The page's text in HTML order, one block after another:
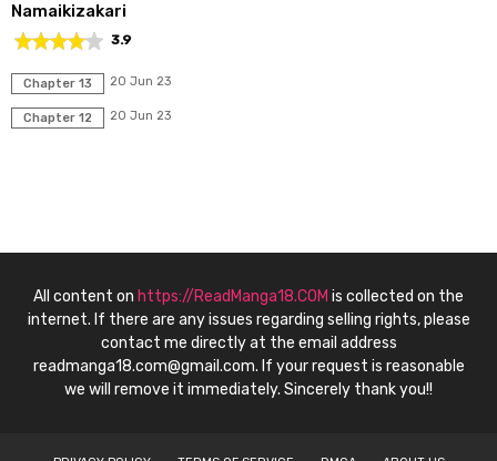
Namaikizakari
3.9
Chapter 13 20 Jun 23
Chapter 12 20 Jun 23
All content on https://ReadManga18.COM is collected on the
internet. If there are any issues regarding selling rights, please
contact me directly at the email address
readmanga18.com@gmail.com. If your request is reasonable
we will remove it immediately. Sincerely thank you!!